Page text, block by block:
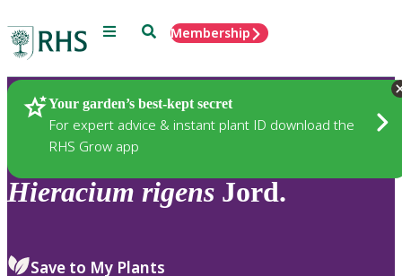
Menu SearchMembership
Your garden’s best-kept secret
For expert advice & instant plant ID download the
RHS Grow app
Plants
Hieracium rigens Jord.
Save to My Plants